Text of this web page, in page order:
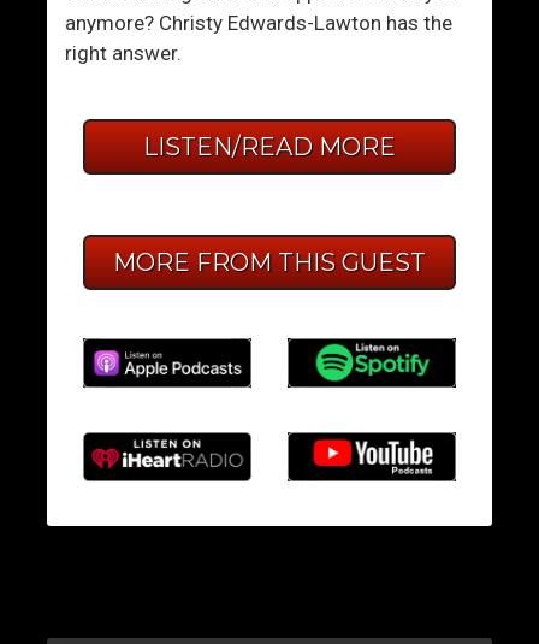
anymore? Christy Edwards-Lawton has the
right answer.
LISTEN/READ MORE
MORE FROM THIS GUEST